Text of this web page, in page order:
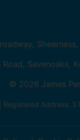
Road, Sevenoaks,
© 2026 James
Address: